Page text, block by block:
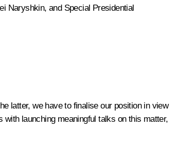
Naryshkin, and Special Presidential
latter, we have to finalise our position in view
launching meaningful talks on this matter,